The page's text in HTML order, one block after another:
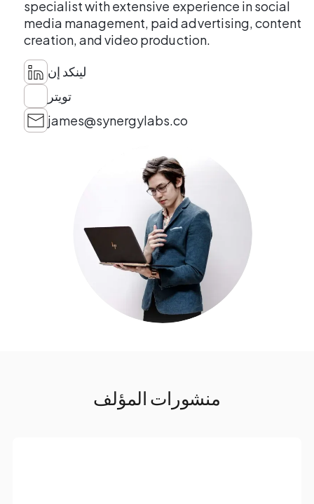
specialist with extensive experience in social
media management, paid advertising, content
creation, and video production.
لينكد إن
تويتر
james@synergylabs.co
منشورات المؤلف